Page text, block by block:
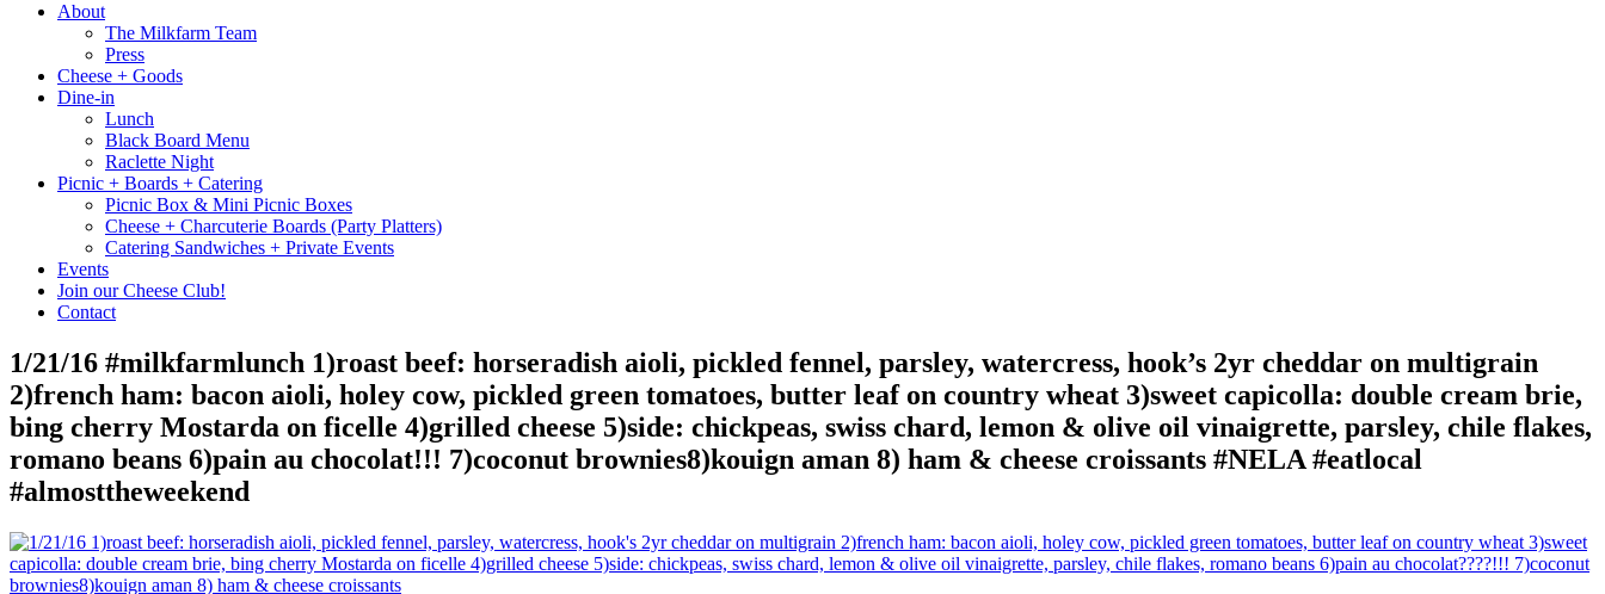
About
The Milkfarm Team
Press
Cheese + Goods
Dine-in
Lunch
Black Board Menu
Raclette Night
Picnic + Boards + Catering
Picnic Box & Mini Picnic Boxes
Cheese + Charcuterie Boards (Party Platters)
Catering Sandwiches + Private Events
Events
Join our Cheese Club!
Contact
1/21/16 #milkfarmlunch 1)roast beef: horseradish aioli, pickled fennel, parsley, watercress, hook’s 2yr cheddar on multigrain
2)french ham: bacon aioli, holey cow, pickled green tomatoes, butter leaf on country wheat 3)sweet capicolla: double cream brie,
bing cherry Mostarda on ficelle 4)grilled cheese 5)side: chickpeas, swiss chard, lemon & olive oil vinaigrette, parsley, chile flakes,
romano beans 6)pain au chocolat!!! 7)coconut brownies8)kouign aman 8) ham & cheese croissants #NELA #eatlocal
#almosttheweekend